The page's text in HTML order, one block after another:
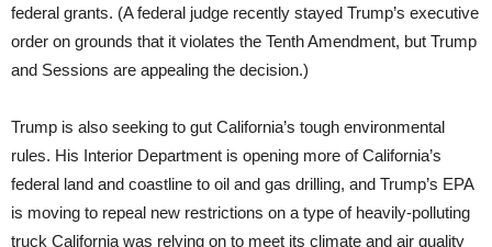
federal grants. (A federal judge recently stayed Trump’s executive
order on grounds that it violates the Tenth Amendment, but Trump
and Sessions are appealing the decision.)
Trump is also seeking to gut California’s tough environmental
rules. His Interior Department is opening more of California’s
federal land and coastline to oil and gas drilling, and Trump’s EPA
is moving to repeal new restrictions on a type of heavily-polluting
truck California was relying on to meet its climate and air quality